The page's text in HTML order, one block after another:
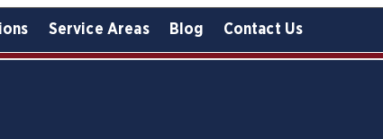
Service Areas Blog Contact Us